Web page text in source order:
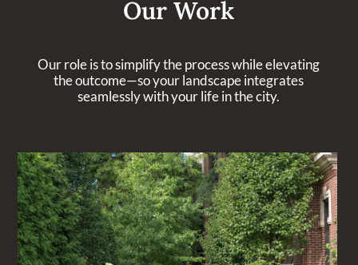
Our Work
Our role is to simplify the process while elevating
the outcome—so your landscape integrates
seamlessly with your life in the city.